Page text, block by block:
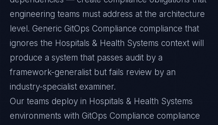
engineering teams must address at the architecture
level. Generic GitOps Compliance compliance that
ignores the Hospitals & Health Systems context will
produce a system that passes audit by a
framework-generalist but fails review by an
industry-specialist examiner.
Our teams deploy in Hospitals & Health Systems
environments with GitOps Compliance compliance